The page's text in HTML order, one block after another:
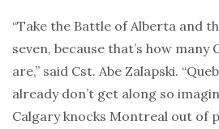
“Take the Battle of Alberta and
seven, because that’s how
are,” said Cst. Abe Zalapski.
already don’t get along so
Calgary knocks Montreal out of